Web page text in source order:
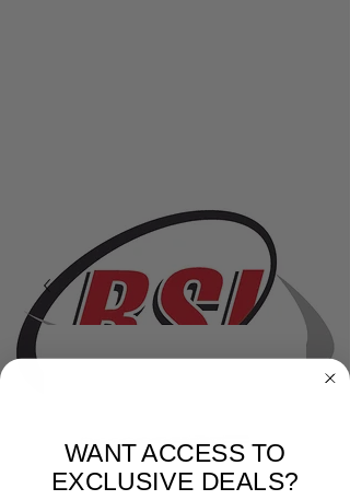
WANT ACCESS TO
EXCLUSIVE DEALS?